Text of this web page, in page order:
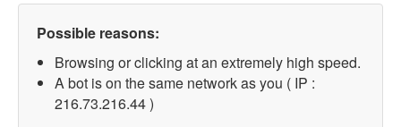
Possible reasons:
Browsing or clicking at an extremely high speed.
A bot is on the same network as you ( IP :
216.73.216.44 )